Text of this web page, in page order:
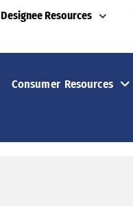
Resources
Consumer Resources